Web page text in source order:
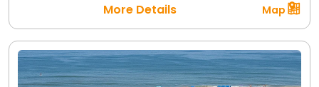
More Details Map